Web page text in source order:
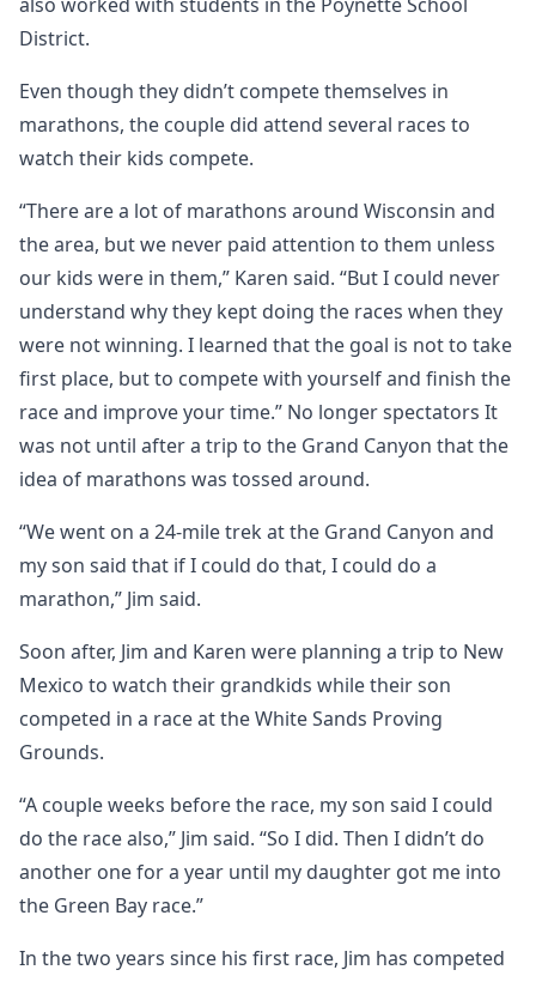
also worked with students in the Poynette School
District.
Even though they didn’t compete themselves in
marathons, the couple did attend several races to
watch their kids compete.
“There are a lot of marathons around Wisconsin and
the area, but we never paid attention to them unless
our kids were in them,” Karen said. “But I could never
understand why they kept doing the races when they
were not winning. I learned that the goal is not to take
first place, but to compete with yourself and finish the
race and improve your time.” No longer spectators It
was not until after a trip to the Grand Canyon that the
idea of marathons was tossed around.
“We went on a 24-mile trek at the Grand Canyon and
my son said that if I could do that, I could do a
marathon,” Jim said.
Soon after, Jim and Karen were planning a trip to New
Mexico to watch their grandkids while their son
competed in a race at the White Sands Proving
Grounds.
“A couple weeks before the race, my son said I could
do the race also,” Jim said. “So I did. Then I didn’t do
another one for a year until my daughter got me into
the Green Bay race.”
In the two years since his first race, Jim has competed